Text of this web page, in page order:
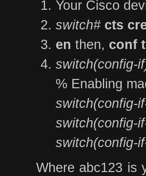
Your Cisco
switch# cts
en then, conf t
switch(config-
% Enabling
switch(config-
switch(config-
switch(config-
Where abc123 is